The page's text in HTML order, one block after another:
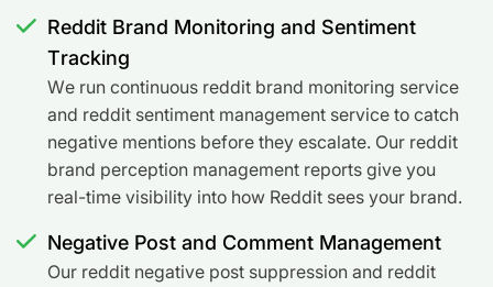
Reddit Brand Monitoring and Sentiment
Tracking
We run continuous reddit brand monitoring service
and reddit sentiment management service to catch
negative mentions before they escalate. Our reddit
brand perception management reports give you
real-time visibility into how Reddit sees your brand.
Negative Post and Comment Management
Our reddit negative post suppression and reddit